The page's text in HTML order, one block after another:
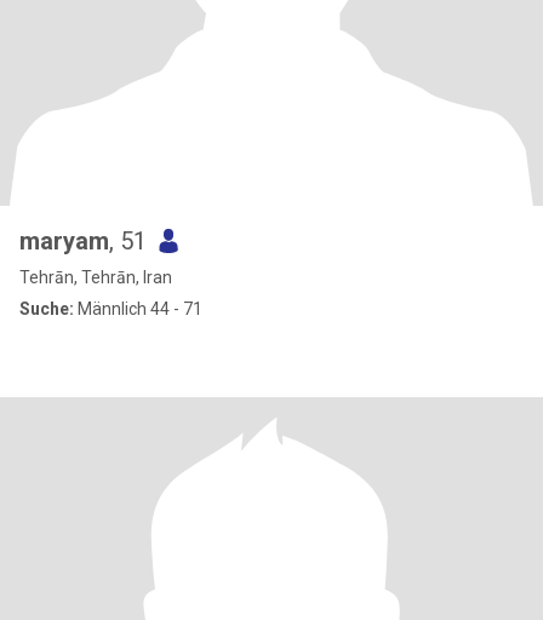
maryam, 51
Tehrān, Tehrān, Iran
Suche: Männlich 44 - 71